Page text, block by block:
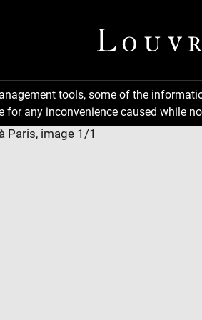
tools, some of the
any inconvenience caused while